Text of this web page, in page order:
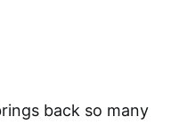
back so many